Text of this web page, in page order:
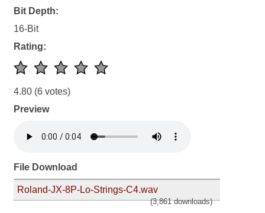
Bit Depth:
16-Bit
Rating:
4.80 (6 votes)
Preview
File Download
Roland-JX-8P-Lo-Strings-C4.wav
(3,861 downloads)